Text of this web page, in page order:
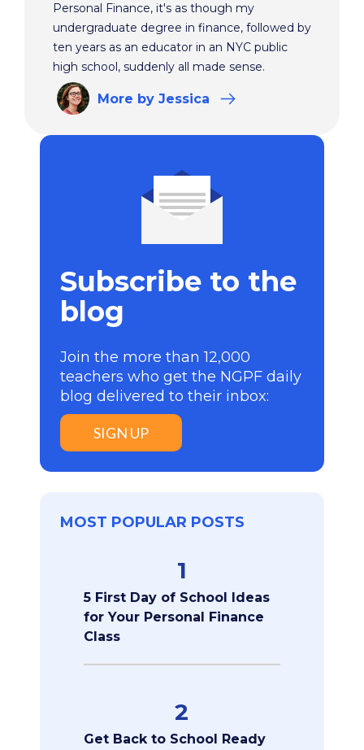
Personal Finance, it's as though my
undergraduate degree in finance, followed by
ten years as an educator in an NYC public
high school, suddenly all made sense.
More by Jessica
Subscribe to the
blog
Join the more than 12,000
teachers who get the NGPF daily
blog delivered to their inbox:
SIGN UP
MOST POPULAR POSTS
1
5 First Day of School Ideas
for Your Personal Finance
Class
2
Get Back to School Ready